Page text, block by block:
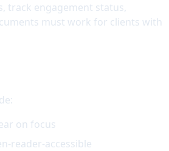
track engagement status,
must work for clients with
on focus
reader-accessible